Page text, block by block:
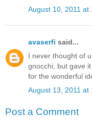
August 10, 2011 at
avaserfi said...
I never thought of
gnocchi, but gave
for the wonderful
August 13, 2011 at
Post a Comment